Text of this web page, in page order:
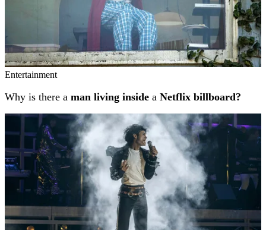
Entertainment
Why is there a man living inside a Netflix billboard?